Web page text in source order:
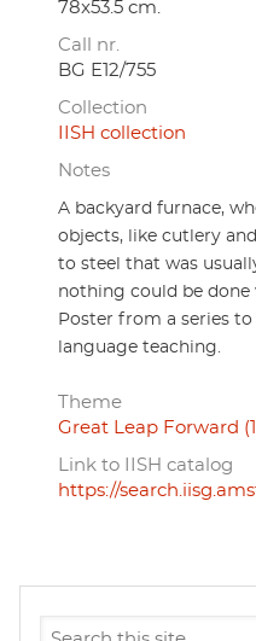
78x53.5 cm.
Call nr.
BG E12/755
Collection
IISH collection
Notes
A backyard furnace,
objects, like cutlery
to steel that was
nothing could be done
Poster from a series
language teaching.
Theme
Great Leap Forward
Link to IISH catalog
https://